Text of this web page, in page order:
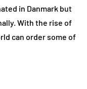
in Danmark but
With the rise of
can order some of